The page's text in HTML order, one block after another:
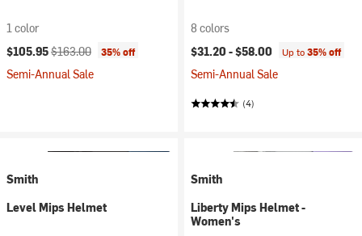
1 color
Current price:
$105.95Original price:
$163.00 35% off
Semi-Annual Sale
8 colors
$31.20 -$58.00 Up to35% off
Semi-Annual Sale
(4)
Smith
Level Mips Helmet
Smith
Liberty Mips Helmet -
Women's